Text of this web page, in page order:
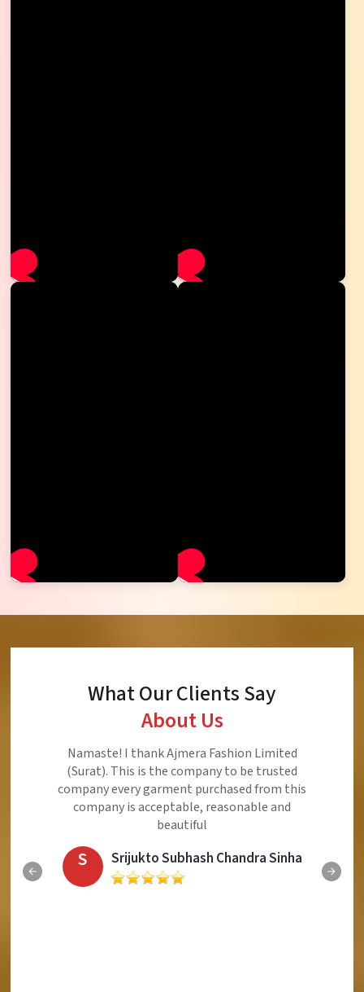
What Our Clients Say
About Us
Namaste! I thank Ajmera Fashion Limited
(Surat). This is the company to be trusted
company every garment purchased from this
company is acceptable, reasonable and
beautiful
S Srijukto Subhash Chandra Sinha